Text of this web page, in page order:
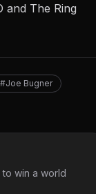
and The Ring
#Joe Bugner
win a world